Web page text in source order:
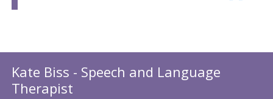
Kate Biss - Speech and Language
Therapist